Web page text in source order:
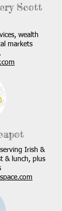
Scott
wealth
markets
Irish &
& lunch, plus